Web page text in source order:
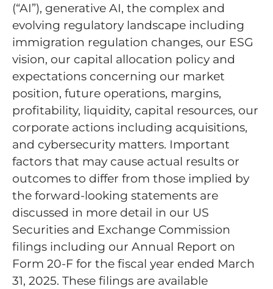
(“AI”), generative AI, the complex and
evolving regulatory landscape including
immigration regulation changes, our ESG
vision, our capital allocation policy and
expectations concerning our market
position, future operations, margins,
profitability, liquidity, capital resources, our
corporate actions including acquisitions,
and cybersecurity matters. Important
factors that may cause actual results or
outcomes to differ from those implied by
the forward-looking statements are
discussed in more detail in our US
Securities and Exchange Commission
filings including our Annual Report on
Form 20-F for the fiscal year ended March
31, 2025. These filings are available